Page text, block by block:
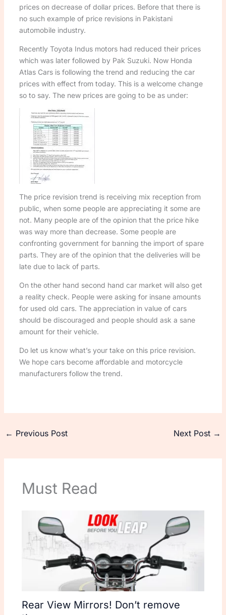
prices on decrease of dollar prices. Before that there is
no such example of price revisions in Pakistani
automobile industry.
Recently Toyota Indus motors had reduced their prices
which was later followed by Pak Suzuki. Now Honda
Atlas Cars is following the trend and reducing the car
prices with effect from today. This is a welcome change
so to say. The new prices are going to be as under:
The price revision trend is receiving mix reception from
public, when some people are appreciating it some are
not. Many people are of the opinion that the price hike
was way more than decrease. Some people are
confronting government for banning the import of spare
parts. They are of the opinion that the deliveries will be
late due to lack of parts.
On the other hand second hand car market will also get
a reality check. People were asking for insane amounts
for used old cars. The appreciation in value of cars
should be discouraged and people should ask a sane
amount for their vehicle.
Do let us know what’s your take on this price revision.
We hope cars become affordable and motorcycle
manufacturers follow the trend.
← Previous Post Next Post →
Must Read
Rear View Mirrors! Don’t remove